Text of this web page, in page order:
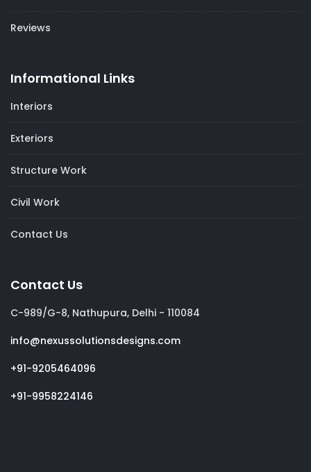
Reviews
Informational Links
Interiors
Exteriors
Structure Work
Civil Work
Contact Us
Contact Us
C-989/G-8, Nathupura, Delhi - 110084
info@nexussolutionsdesigns.com
+91-9205464096
+91-9958224146